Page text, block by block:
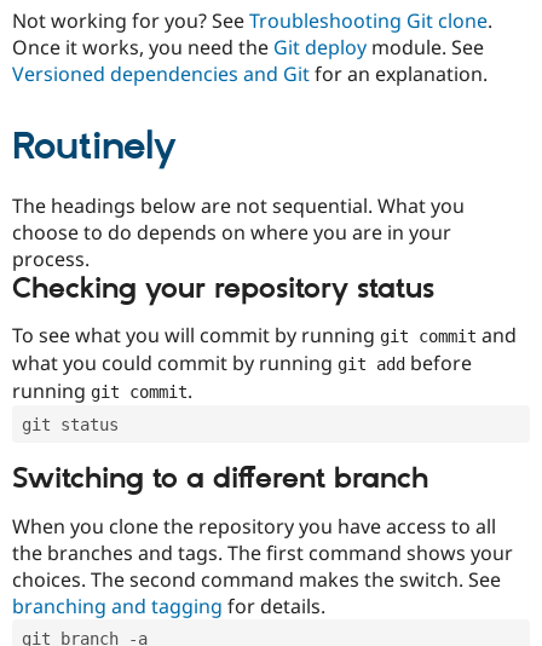
Drupal for
Healthcare
Drupal for
Drupal for
Modules
Issue
Slack
Drupal
Drupal
Not working for you? SeeTroubleshooting Git clone.
Once it works, you need the Git deploy module. See
Versioned dependencies and Gitfor an explanation.
Routinely
The headings below are not sequential. What you
choose to do depends on where you are in your
process.
Checking your repository status
To see what you will commit by running git commit and
what you could commit by running git add before
running git commit.
git status
Switching to a different branch
When you clone the repository you have access to all
the branches and tags. The first command shows your
choices. The second command makes the switch. See
branching and tagging for details.
git branch -a